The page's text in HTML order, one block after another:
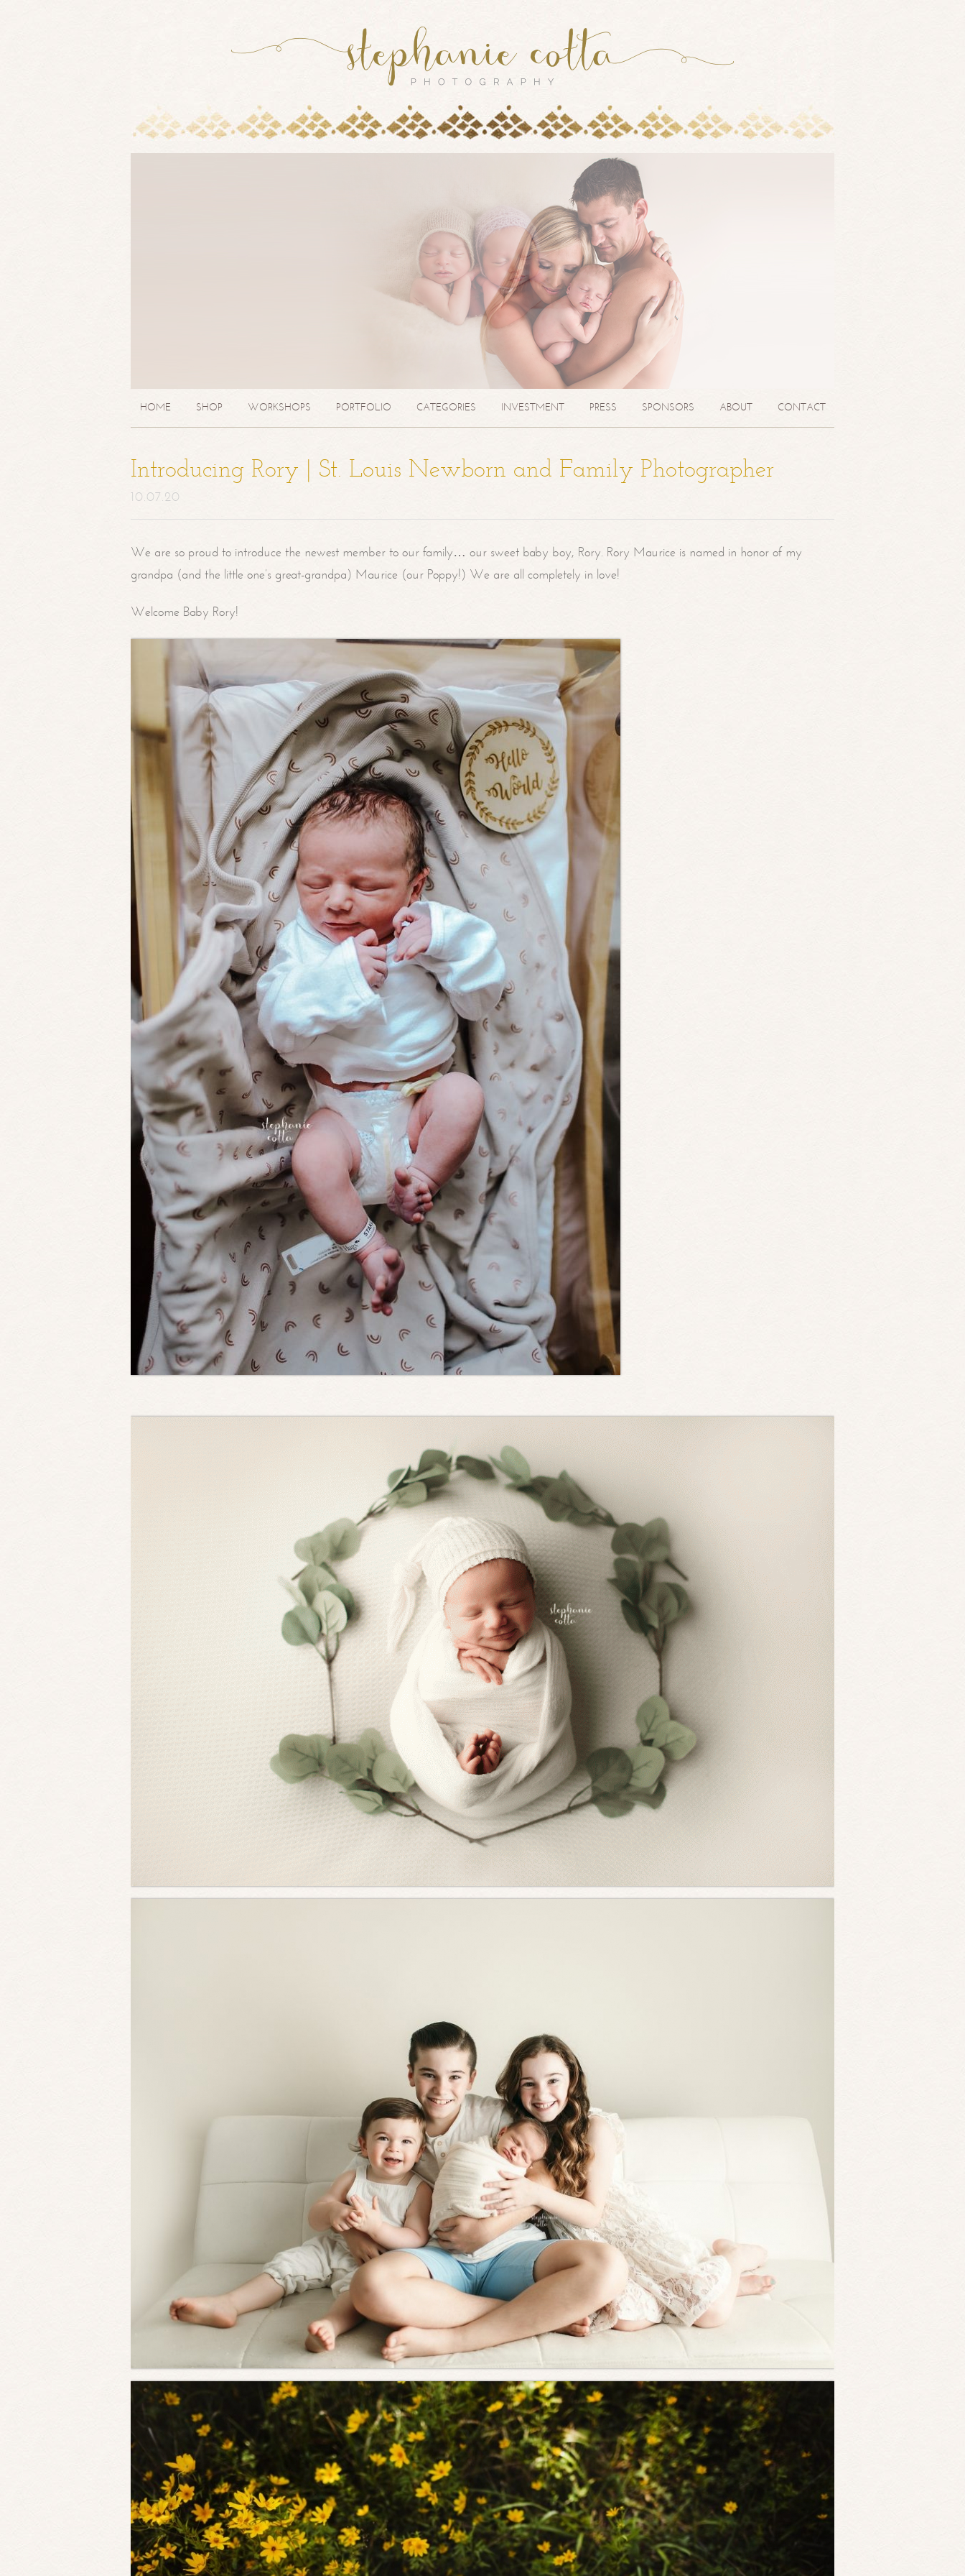
HOME SHOP WORKSHOPS PORTFOLIO CATEGORIES INVESTMENT PRESS SPONSORS ABOUT CONTACT
Introducing Rory | St. Louis Newborn and Family Photographer
10.07.20
We are so proud to introduce the newest member to our family… our sweet baby boy, Rory. Rory Maurice is named in honor of my
grandpa (and the little one’s great-grandpa) Maurice (our Poppy!) We are all completely in love!
Welcome Baby Rory!